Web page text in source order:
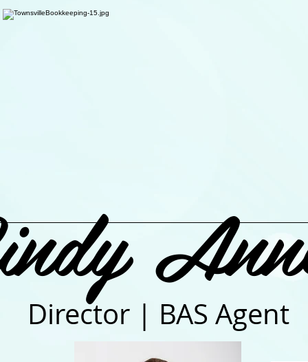
Director | BAS Agent